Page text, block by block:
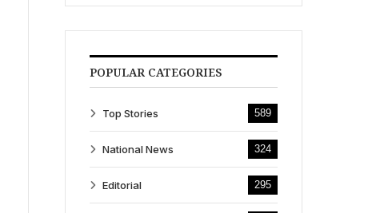
POPULAR CATEGORIES
Top Stories 589
National News 324
Editorial 295